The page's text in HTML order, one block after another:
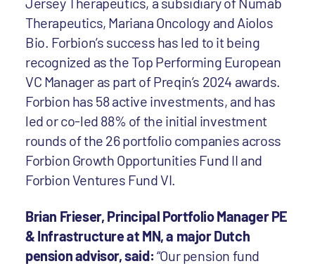
Therapeutics, Mariana Oncology and Aiolos
Bio. Forbion’s success has led to it being
recognized as the Top Performing European
VC Manager as part of Preqin’s 2024 awards.
Forbion has 58 active investments, and has
led or co-led 88% of the initial investment
rounds of the 26 portfolio companies across
Forbion Growth Opportunities Fund II and
Forbion Ventures Fund VI.
Brian Frieser, Principal Portfolio Manager PE
& Infrastructure at MN, a major Dutch
pension advisor, said:“Our pension fund